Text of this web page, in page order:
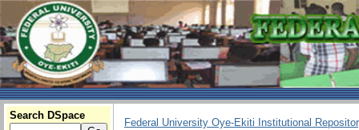
Search DSpace
Federal University Oye-Ekiti Institutional